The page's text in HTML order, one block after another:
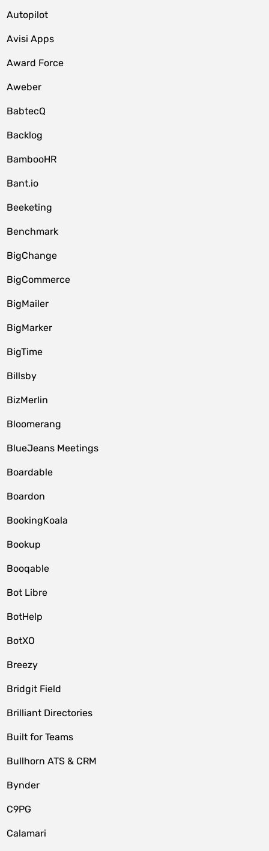
Autopilot
Avisi Apps
Award Force
Aweber
BabtecQ
Backlog
BambooHR
Bant.io
Beeketing
Benchmark
BigChange
BigCommerce
BigMailer
BigMarker
BigTime
Billsby
BizMerlin
Bloomerang
BlueJeans Meetings
Boardable
Boardon
BookingKoala
Bookup
Booqable
Bot Libre
BotHelp
BotXO
Breezy
Bridgit Field
Brilliant Directories
Built for Teams
Bullhorn ATS & CRM
Bynder
C9PG
Calamari